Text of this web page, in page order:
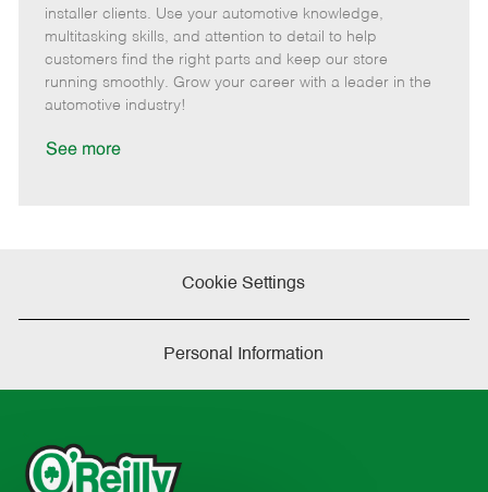
g
o
r
d
o
t
e
t
e
d
installer clients. Use your automotive knowledge,
multitasking skills, and attention to detail to help
customers find the right parts and keep our store
running smoothly. Grow your career with a leader in the
automotive industry!
See more
Cookie Settings
Personal Information